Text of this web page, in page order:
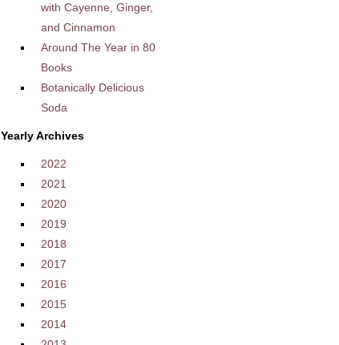
with Cayenne, Ginger,
and Cinnamon
Around The Year in 80
Books
Botanically Delicious
Soda
Yearly Archives
2022
2021
2020
2019
2018
2017
2016
2015
2014